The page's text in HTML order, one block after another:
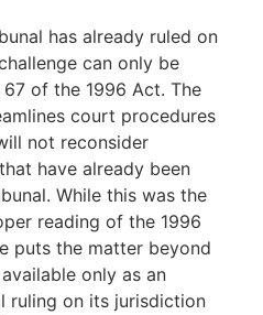
has already ruled on
can only be
of the 1996 Act. The
court procedures
not reconsider
have already been
While this was the
reading of the 1996
puts the matter beyond
only as an
ruling on its jurisdiction